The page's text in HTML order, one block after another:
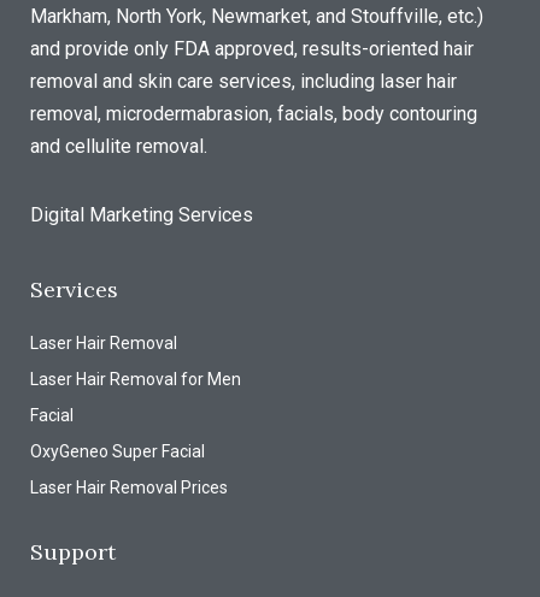
Markham, North York, Newmarket, and Stouffville, etc.)
and provide only FDA approved, results-oriented hair
removal and skin care services, including laser hair
removal, microdermabrasion, facials, body contouring
and cellulite removal.
Digital Marketing Services
Services
Laser Hair Removal
Laser Hair Removal for Men
Facial
OxyGeneo Super Facial
Laser Hair Removal Prices
Support